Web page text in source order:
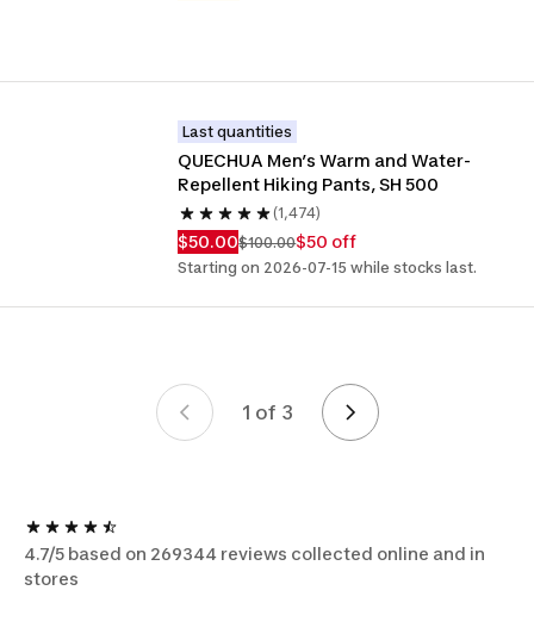
Last quantities
QUECHUA Men’s Warm and Water-
Repellent Hiking Pants, SH 500
(1,474)
$50.00$100.00$50 off
Starting on 2026-07-15 while stocks last.
1 of 3Page 1 of 3
4.7/5 based on 269344 reviews collected online and in
stores